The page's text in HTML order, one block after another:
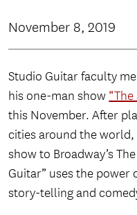
November 8, 2019
Studio Guitar faculty
his one-man show
this November. After
cities around the
show to Broadway’s
Guitar” uses the power
story-telling and